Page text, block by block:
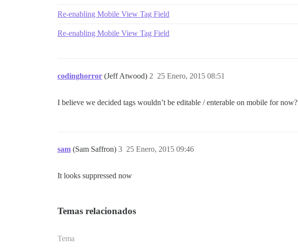
Re-enabling Mobile View Tag Field
Re-enabling Mobile View Tag Field
codinghorror (Jeff Atwood) 25 Enero, 2015 08:51
2
I believe we decided tags wouldn’t be editable / enterable on mobile for now?
sam (Sam Saffron) 25 Enero, 2015 09:46
3
It looks suppressed now
Temas relacionados
Tema